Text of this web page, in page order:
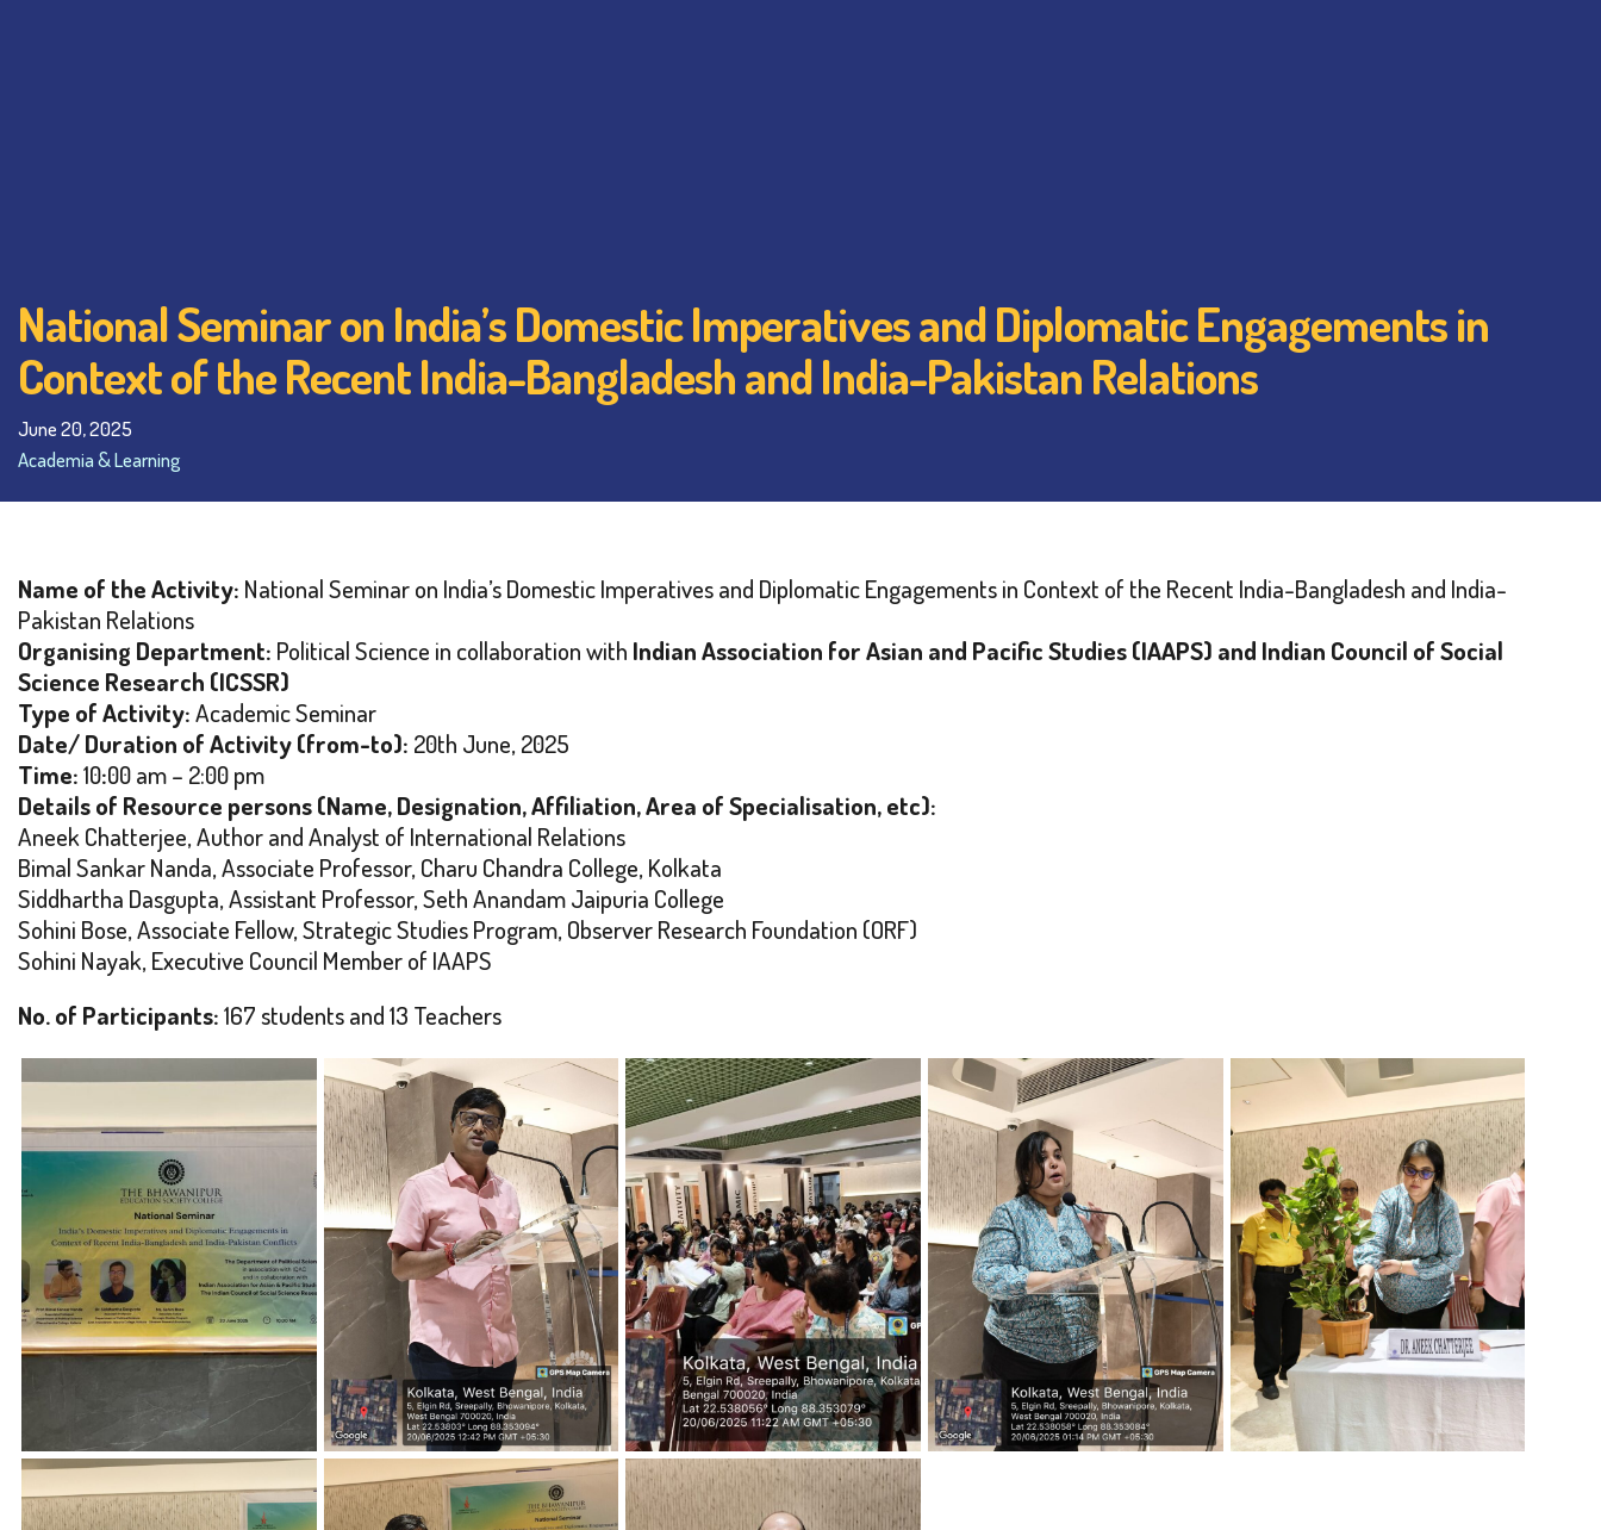
National Seminar on India’s Domestic Imperatives and Diplomatic Engagements in
Context of the Recent India-Bangladesh and India-Pakistan Relations
June 20, 2025
Academia & Learning
Name of the Activity: National Seminar on India’s Domestic Imperatives and Diplomatic Engagements in Context of the Recent India-Bangladesh and India-
Pakistan Relations
Organising Department: Political Science in collaboration with Indian Association for Asian and Pacific Studies (IAAPS) and Indian Council of Social
Science Research (ICSSR)
Type of Activity:Academic Seminar
Date/ Duration of Activity (from-to): 20th June, 2025
Time:10:00 am – 2:00 pm
Details of Resource persons (Name, Designation, Affiliation, Area of Specialisation, etc):
Aneek Chatterjee, Author and Analyst of International Relations
Bimal Sankar Nanda, Associate Professor, Charu Chandra College, Kolkata
Siddhartha Dasgupta, Assistant Professor, Seth Anandam Jaipuria College
Sohini Bose, Associate Fellow, Strategic Studies Program, Observer Research Foundation (ORF)
Sohini Nayak, Executive Council Member of IAAPS
No. of Participants:167 students and 13 Teachers